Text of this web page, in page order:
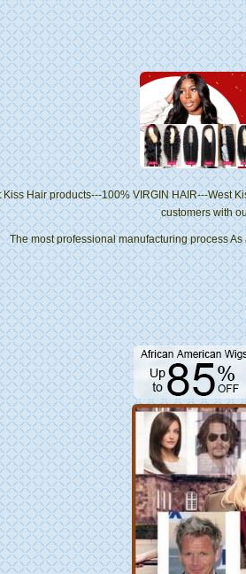
Kiss Hair products---100% VIRGIN HAIR---West
customers with
The most professional manufacturing process